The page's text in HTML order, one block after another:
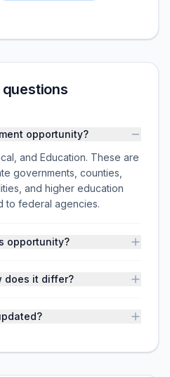
opportunity?
and Education. These are
governments, counties,
and higher education
to federal agencies.
opportunity?
does it differ?